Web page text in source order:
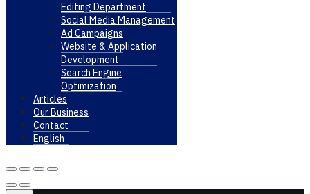
Editing Department
Social Media Management
Ad Campaigns
Website & Application
Development
Search Engine
Optimization
Articles
Our Business
Contact
English